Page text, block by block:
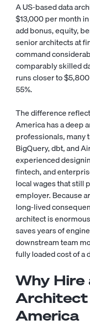
A US-based data
$13,000 per month
add bonus, equity,
senior architects at
command
comparably skilled
runs closer to
55%.
The difference
America has a deep
professionals, many
BigQuery, dbt, and
experienced
fintech, and
local wages that still
employer. Because
long-lived
architect is
saves years of
downstream team
fully loaded cost of a
Why Hire
America